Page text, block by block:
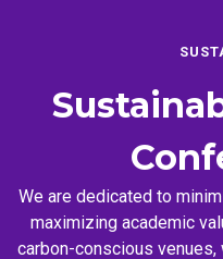
We are dedicated to
maximizing academic
carbon-conscious